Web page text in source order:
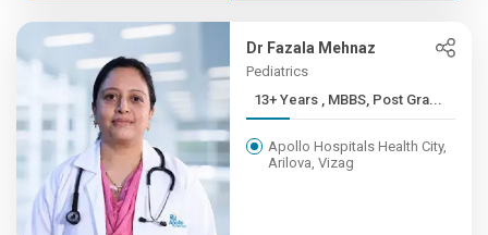
Dr Fazala Mehnaz
Pediatrics
13+ Years , MBBS, Post Gra...
Apollo Hospitals Health City,
Arilova, Vizag